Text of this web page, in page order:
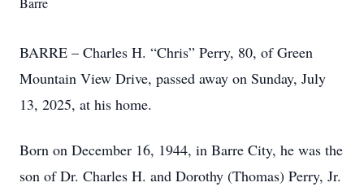
BARRE – Charles H. “Chris” Perry, 80, of Green
Mountain View Drive, passed away on Sunday, July
13, 2025, at his home.
Born on December 16, 1944, in Barre City, he was the
son of Dr. Charles H. and Dorothy (Thomas) Perry, Jr.